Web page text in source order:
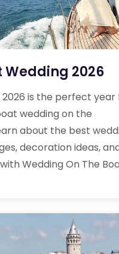
Wedding 2026
2026 is the perfect year
wedding on the
about the best
decoration ideas,
Wedding On The